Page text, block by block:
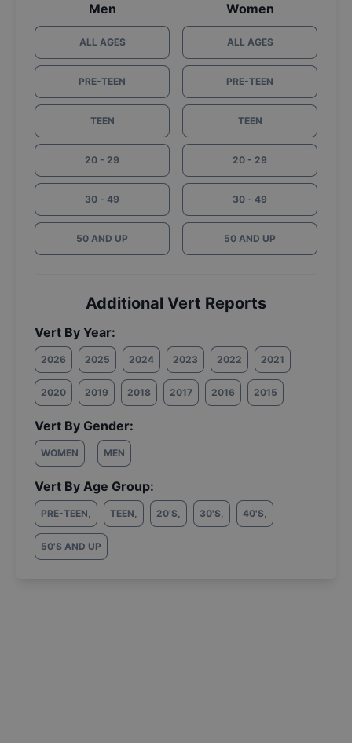
Men
ALL AGES
PRE-TEEN
TEEN
20 - 29
30 - 49
50 AND UP
Women
ALL AGES
PRE-TEEN
TEEN
20 - 29
30 - 49
50 AND UP
Additional Vert Reports
Vert By Year:
2026 2025 2024 2023 2022 2021
2020 2019 2018 2017 2016 2015
Vert By Gender:
WOMEN MEN
Vert By Age Group:
PRE-TEEN, TEEN, 20'S, 30'S, 40'S,
50'S AND UP